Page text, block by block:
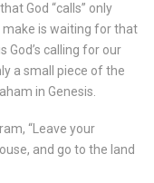
God “calls” only
is waiting for that
God’s calling for our
a small piece of the
in Genesis.
“Leave your
and go to the land